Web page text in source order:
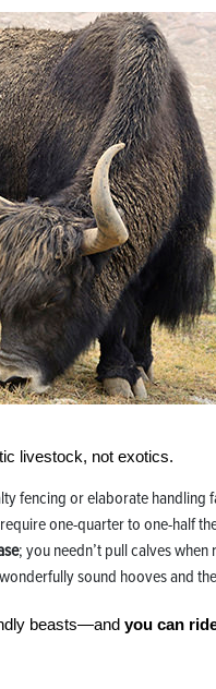
livestock, not exotics.
fencing or elaborate handling
one-quarter to one-half
; you needn’t pull calves when
sound hooves and
beasts—and you can